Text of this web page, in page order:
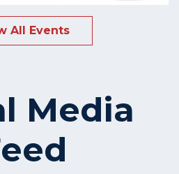
All Events
Media